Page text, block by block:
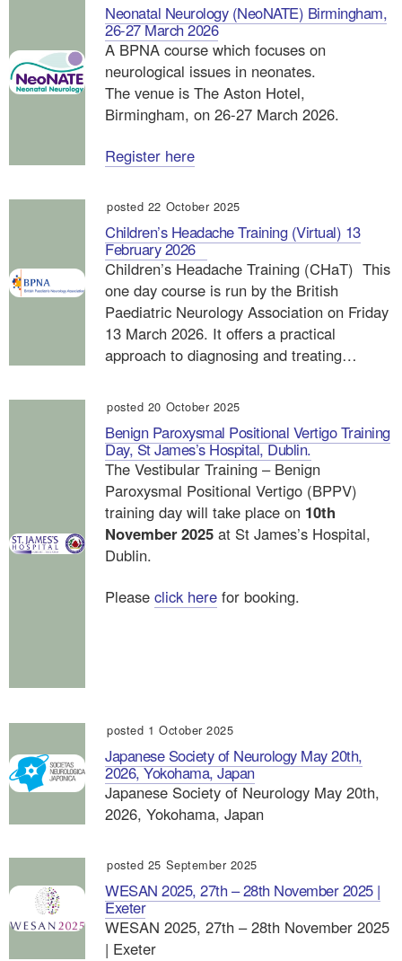
Neonatal Neurology (NeoNATE) Birmingham,
26-27 March 2026
A BPNA course which focuses on
neurological issues in neonates.
The venue is The Aston Hotel,
Birmingham, on 26-27 March 2026.
Register here
posted 22 October 2025
Children’s Headache Training (Virtual) 13
February 2026
Children’s Headache Training (CHaT) This
one day course is run by the British
Paediatric Neurology Association on Friday
13 March 2026. It offers a practical
approach to diagnosing and treating…
posted 20 October 2025
Benign Paroxysmal Positional Vertigo Training
Day, St James’s Hospital, Dublin.
The Vestibular Training – Benign
Paroxysmal Positional Vertigo (BPPV)
training day will take place on 10th
November 2025 at St James’s Hospital,
Dublin.
Pleaseclick here for booking.
posted 1 October 2025
Japanese Society of Neurology May 20th,
2026, Yokohama, Japan
Japanese Society of Neurology May 20th,
2026, Yokohama, Japan
posted 25 September 2025
WESAN 2025, 27th – 28th November 2025 |
Exeter
WESAN 2025, 27th – 28th November 2025
| Exeter